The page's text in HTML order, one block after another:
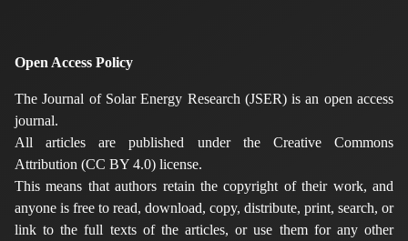
Open Access Policy
The Journal of Solar Energy Research (JSER) is an open access
journal.
All articles are published under the Creative Commons
Attribution (CC BY 4.0) license.
This means that authors retain the copyright of their work, and
anyone is free to read, download, copy, distribute, print, search, or
link to the full texts of the articles, or use them for any other